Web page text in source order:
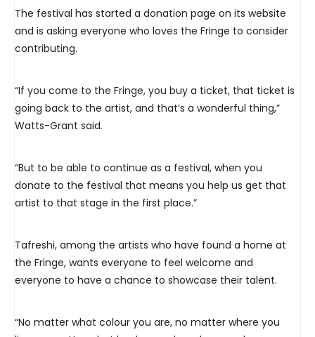
The festival has started a donation page on its website
and is asking everyone who loves the Fringe to consider
contributing.
“If you come to the Fringe, you buy a ticket, that ticket is
going back to the artist, and that’s a wonderful thing,”
Watts-Grant said.
“But to be able to continue as a festival, when you
donate to the festival that means you help us get that
artist to that stage in the first place.”
Tafreshi, among the artists who have found a home at
the Fringe, wants everyone to feel welcome and
everyone to have a chance to showcase their talent.
“No matter what colour you are, no matter where you